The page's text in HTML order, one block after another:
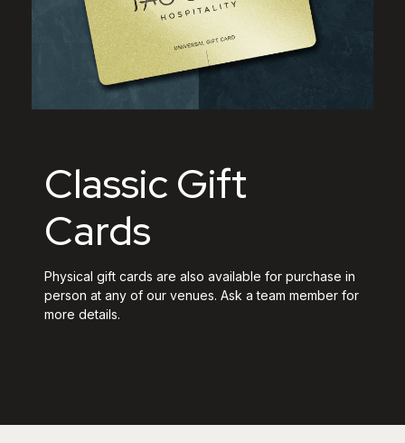
Classic Gift
Cards
Physical gift cards are also available for purchase in
person at any of our venues. Ask a team member for
more details.